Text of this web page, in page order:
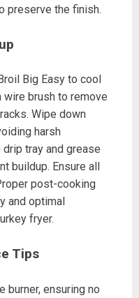
preserve the finish.
Big Easy to cool
brush to remove
Wipe down
harsh
tray and grease
buildup. Ensure all
post-cooking
and optimal
fryer.
Tips
burner, ensuring no